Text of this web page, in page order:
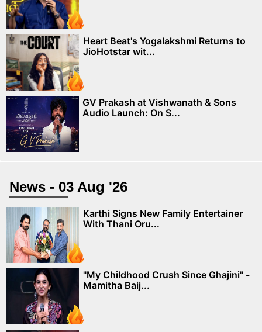
Heart Beat's Yogalakshmi Returns to
JioHotstar wit...
GV Prakash at Vishwanath & Sons
Audio Launch: On S...
News - 03 Aug '26
Karthi Signs New Family Entertainer
With Thani Oru...
"My Childhood Crush Since Ghajini" -
Mamitha Baij...